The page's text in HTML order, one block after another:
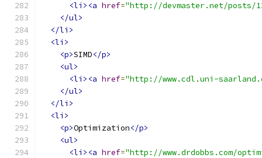
<li><a href="http://devmaster.net/posts/
</ul>
</li>
<li>
<p>SIMD</p>
<ul>
<li><a href="http://www.cdl.uni-
</ul>
</li>
<li>
<p>Optimization</p>
<ul>
<li><a href="http://www.drdobbs.com/